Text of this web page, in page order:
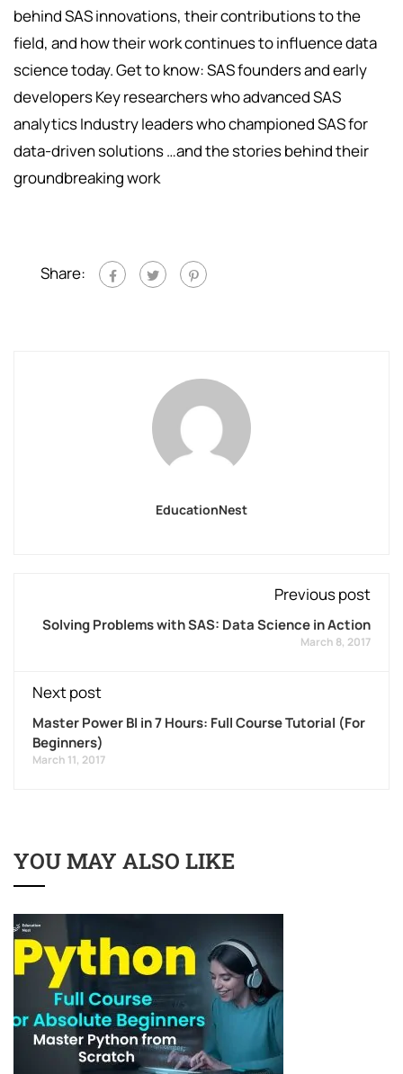
behind SAS innovations, their contributions to the
field, and how their work continues to influence data
science today. Get to know: SAS founders and early
developers Key researchers who advanced SAS
analytics Industry leaders who championed SAS for
data-driven solutions …and the stories behind their
groundbreaking work
Share:
EducationNest
Previous post
Solving Problems with SAS: Data Science in Action
March 8, 2017
Next post
Master Power BI in 7 Hours: Full Course Tutorial (For
Beginners)
March 11, 2017
YOU MAY ALSO LIKE